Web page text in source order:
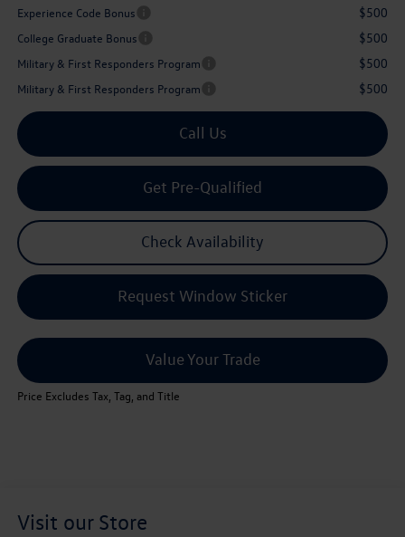
Experience Code Bonus $500
College Graduate Bonus $500
Military & First Responders Program $500
Military & First Responders Program $500
Call Us
Get Pre-Qualified
Check Availability
Request Window Sticker
Value Your Trade
Price Excludes Tax, Tag, and Title
Visit our Store